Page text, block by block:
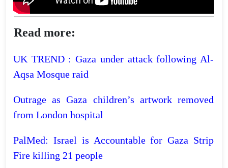
Read more:
UK TREND : Gaza under attack following Al-
Aqsa Mosque raid
Outrage as Gaza children’s artwork removed
from London hospital
PalMed: Israel is Accountable for Gaza Strip
Fire killing 21 people